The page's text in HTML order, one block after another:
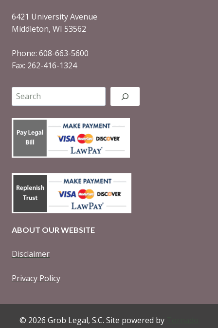
6421 University Avenue
Middleton, WI 53562
Phone: 608-663-5600
Fax: 262-416-1324
Search
ABOUT OUR WEBSITE
Disclaimer
Privacy Policy
© 2026 Grob Legal, S.C. Site powered by